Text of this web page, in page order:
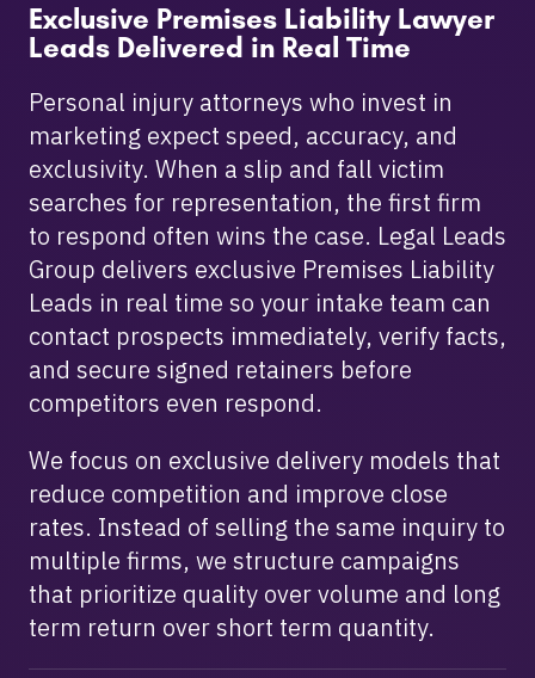
Exclusive Premises Liability Lawyer
Leads Delivered in Real Time
Personal injury attorneys who invest in
marketing expect speed, accuracy, and
exclusivity. When a slip and fall victim
searches for representation, the first firm
to respond often wins the case. Legal Leads
Group delivers exclusive Premises Liability
Leads in real time so your intake team can
contact prospects immediately, verify facts,
and secure signed retainers before
competitors even respond.
We focus on exclusive delivery models that
reduce competition and improve close
rates. Instead of selling the same inquiry to
multiple firms, we structure campaigns
that prioritize quality over volume and long
term return over short term quantity.